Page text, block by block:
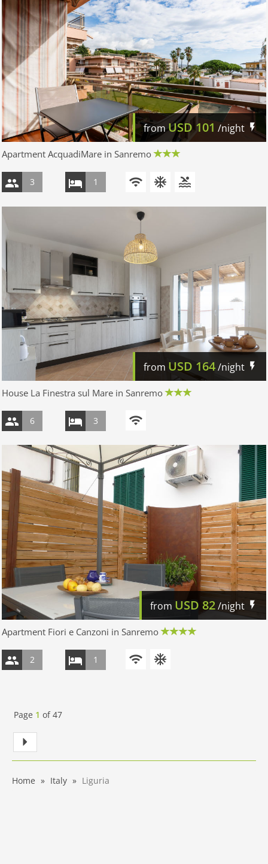
fromUSD 101 /night
Apartment AcquadiMare in Sanremo
3 1
from USD 164/night
House La Finestra sul Mare in Sanremo
6 3
from USD 82/night
Apartment Fiori e Canzoni in Sanremo
2 1
Page 1 of47
Home Italy Liguria